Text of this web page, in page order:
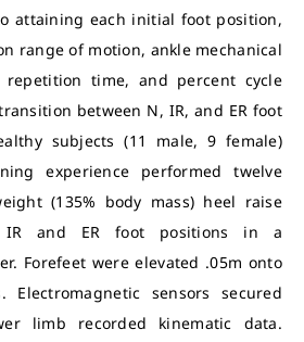
attaining each initial foot position,
range of motion, ankle mechanical
repetition time, and percent cycle
between N, IR, and ER foot
subjects (11 male, 9 female)
experience performed twelve
(135% body mass) heel raise
IR and ER foot positions in a
Forefeet were elevated .05m onto
Electromagnetic sensors secured
limb recorded kinematic data.